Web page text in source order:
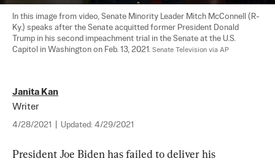
In this image from video, Senate Minority Leader Mitch McConnell (R-
Ky.) speaks after the Senate acquitted former President Donald
Trump in his second impeachment trial in the Senate at the U.S.
Capitol in Washington on Feb. 13, 2021. Senate Television via AP
Janita Kan
Writer
4/28/2021 Updated: 4/29/2021
President Joe Biden has failed to deliver his